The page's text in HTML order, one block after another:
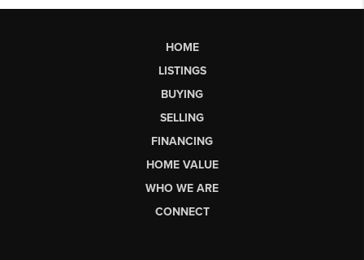
HOME
LISTINGS
BUYING
SELLING
FINANCING
HOME VALUE
WHO WE ARE
CONNECT